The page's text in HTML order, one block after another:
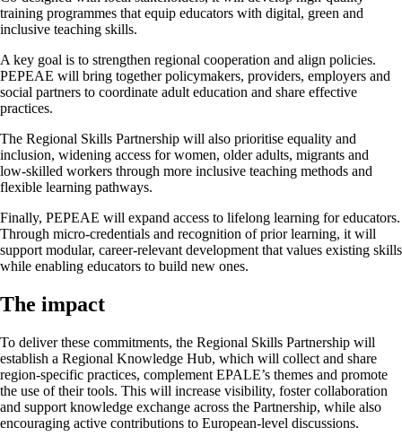
training programmes that equip educators with digital, green and
inclusive teaching skills.
A key goal is to strengthen regional cooperation and align policies.
PEPEAE will bring together policymakers, providers, employers and
social partners to coordinate adult education and share effective
practices.
The Regional Skills Partnership will also prioritise equality and
inclusion, widening access for women, older adults, migrants and
low‑skilled workers through more inclusive teaching methods and
flexible learning pathways.
Finally, PEPEAE will expand access to lifelong learning for educators.
Through micro-credentials and recognition of prior learning, it will
support modular, career-relevant development that values existing skills
while enabling educators to build new ones.
The impact
To deliver these commitments, the Regional Skills Partnership will
establish a Regional Knowledge Hub, which will collect and share
region-specific practices, complement EPALE’s themes and promote
the use of their tools. This will increase visibility, foster collaboration
and support knowledge exchange across the Partnership, while also
encouraging active contributions to European-level discussions.